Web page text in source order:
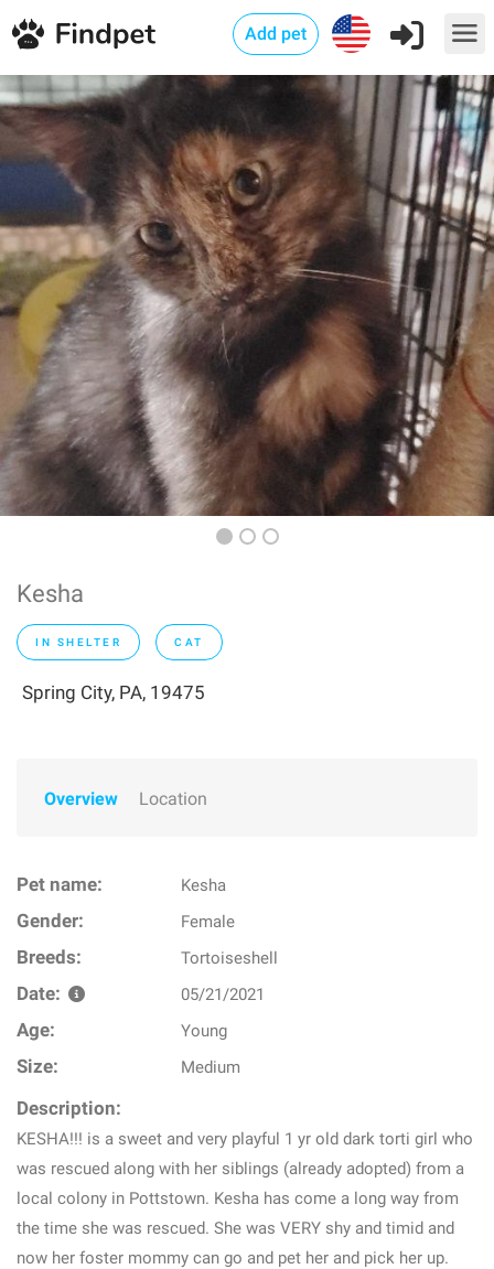
Add pet
Kesha
IN SHELTER CAT
Spring City, PA, 19475
Overview Location
Pet name: Kesha
Gender: Female
Breeds: Tortoiseshell
Date: 05/21/2021
Age: Young
Size: Medium
Description:
KESHA!!! is a sweet and very playful 1 yr old dark torti girl who
was rescued along with her siblings (already adopted) from a
local colony in Pottstown. Kesha has come a long way from
the time she was rescued. She was VERY shy and timid and
now her foster mommy can go and pet her and pick her up.